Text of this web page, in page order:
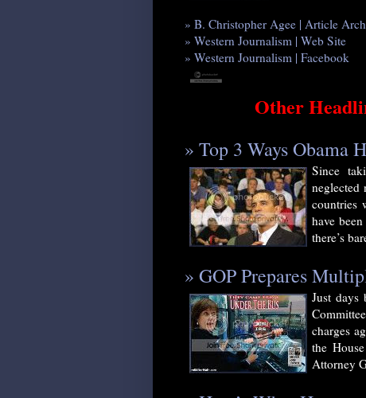
» B. Christopher Agee | Article
» Western Journalism | Web Site
» Western Journalism | Facebook
Other
» Top 3 Ways Obama
Since
neglected
countries
have
there’s
» GOP Prepares
Just days
charges
the
Attorney